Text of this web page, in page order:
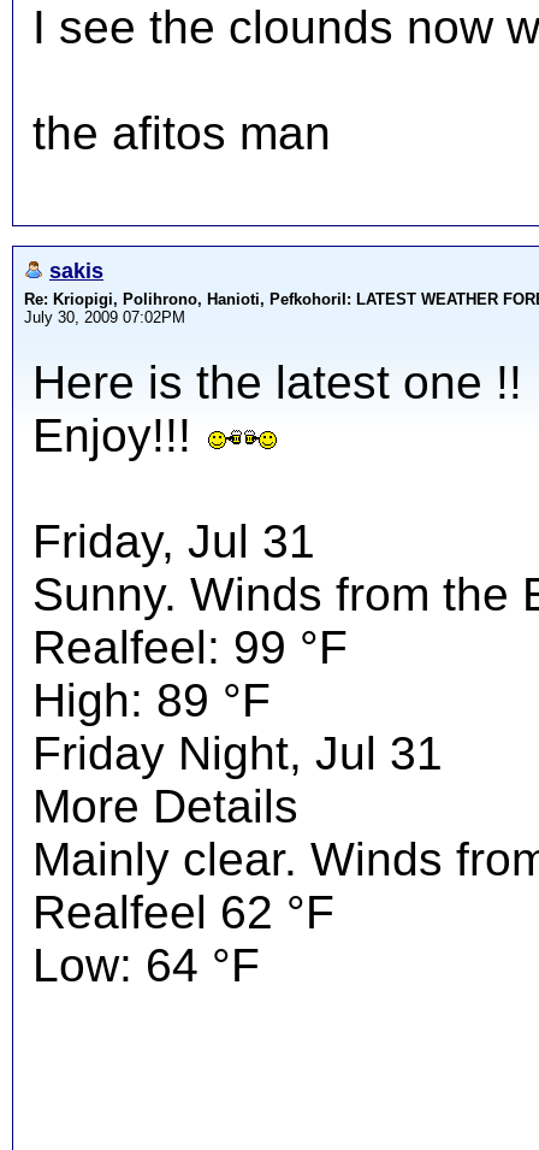
I see the clounds now
the afitos man
sakis
Re: Kriopigi, Polihrono, Hanioti, PefkohoriI: LATEST WEATHER
July 30, 2009 07:02PM
Here is the latest one !!
Enjoy!!!
Friday, Jul 31
Sunny. Winds from the
Realfeel: 99 °F
High: 89 °F
Friday Night, Jul 31
More Details
Mainly clear. Winds
Realfeel 62 °F
Low: 64 °F